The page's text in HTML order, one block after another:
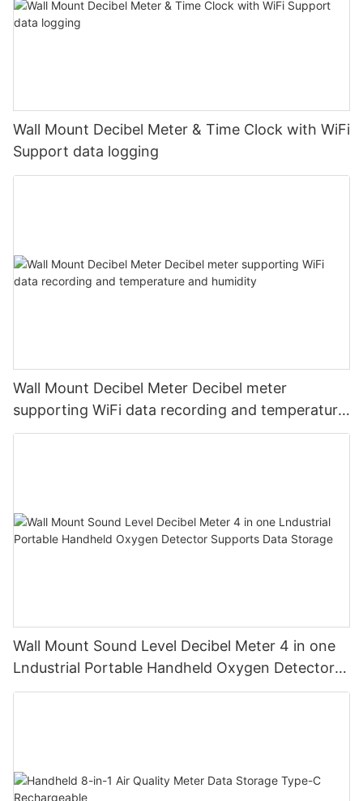
Wall Mount Decibel Meter & Time Clock with WiFi
Support data logging
Wall Mount Decibel Meter Decibel meter
supporting WiFi data recording and temperature
and humidity
Wall Mount Sound Level Decibel Meter 4 in one
Lndustrial Portable Handheld Oxygen Detector
Supports Data Storage